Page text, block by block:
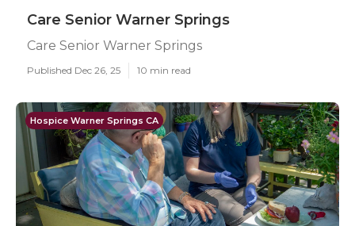
Care Senior Warner Springs
Care Senior Warner Springs
Published Dec 26, 25 10 min read
Hospice Warner Springs CA